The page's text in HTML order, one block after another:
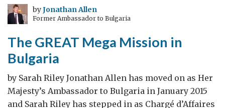
byJonathan Allen
Former Ambassador to Bulgaria
The GREAT Mega Mission in
Bulgaria
by Sarah Riley Jonathan Allen has moved on as Her
Majesty’s Ambassador to Bulgaria in January 2015
and Sarah Riley has stepped in as Chargé d’Affaires